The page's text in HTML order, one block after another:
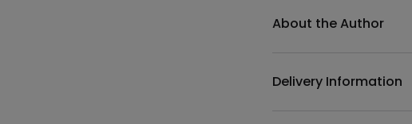
About the Author
Delivery Information